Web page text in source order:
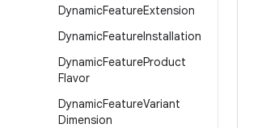
DynamicFeatureExtension
DynamicFeatureInstallation
DynamicFeatureProduct
Flavor
DynamicFeatureVariant
Dimension